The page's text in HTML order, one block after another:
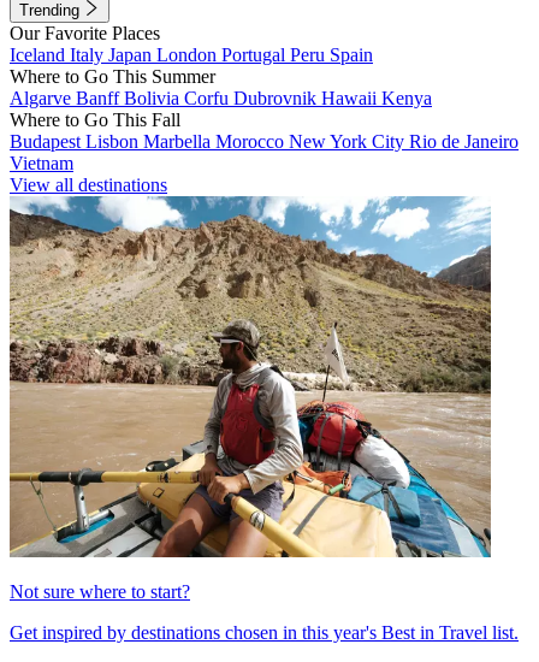
Trending
Our Favorite Places
Iceland Italy Japan London Portugal Peru Spain
Where to Go This Summer
Algarve BanffBolivia Corfu Dubrovnik Hawaii Kenya
Where to Go This Fall
Budapest Lisbon Marbella Morocco New York City Rio de Janeiro
Vietnam
View all destinations
Not sure where to start?
Get inspired by destinations chosen in this year's Best in Travel list.